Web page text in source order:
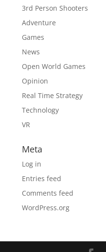
3rd Person Shooters
Adventure
Games
News
Open World Games
Opinion
Real Time Strategy
Technology
VR
Meta
Log in
Entries feed
Comments feed
WordPress.org